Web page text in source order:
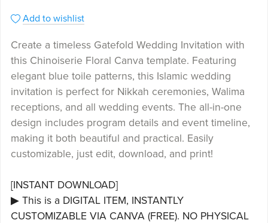
Add to wishlist
Create a timeless Gatefold Wedding Invitation with
this Chinoiserie Floral Canva template. Featuring
elegant blue toile patterns, this Islamic wedding
invitation is perfect for Nikkah ceremonies, Walima
receptions, and all wedding events. The all-in-one
design includes program details and event timeline,
making it both beautiful and practical. Easily
customizable, just edit, download, and print!
[INSTANT DOWNLOAD]
▶ This is a DIGITAL ITEM, INSTANTLY
CUSTOMIZABLE VIA CANVA (FREE). NO PHYSICAL